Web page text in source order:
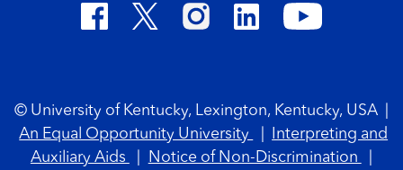
© University of Kentucky, Lexington, Kentucky, USA
An Equal Opportunity University
Interpreting and
Auxiliary Aids
Notice of Non-Discrimination